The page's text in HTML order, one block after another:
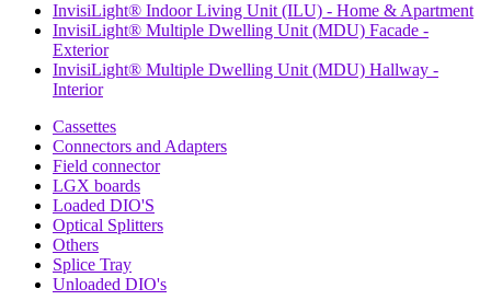
InvisiLight® Indoor Living Unit (ILU) - Home & Apartment
InvisiLight® Multiple Dwelling Unit (MDU) Facade -
Exterior
InvisiLight® Multiple Dwelling Unit (MDU) Hallway -
Interior
Cassettes
Connectors and Adapters
Field connector
LGX boards
Loaded DIO'S
Optical Splitters
Others
Splice Tray
Unloaded DIO's